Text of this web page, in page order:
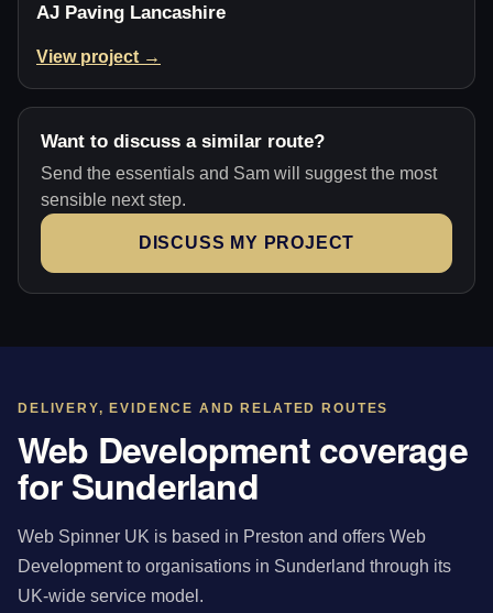
AJ Paving Lancashire
View project →
Want to discuss a similar route?
Send the essentials and Sam will suggest the most
sensible next step.
DISCUSS MY PROJECT
DELIVERY, EVIDENCE AND RELATED ROUTES
Web Development coverage
for Sunderland
Web Spinner UK is based in Preston and offers Web
Development to organisations in Sunderland through its
UK-wide service model.